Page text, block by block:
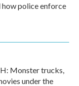
police enforce
Monster trucks,
under the